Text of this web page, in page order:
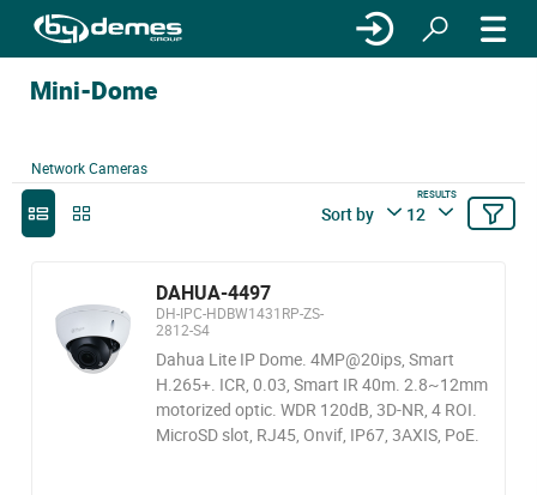
Mini-Dome
Network Cameras
Sort by
RESULTS
12
DAHUA-4497
DH-IPC-HDBW1431RP-ZS-
2812-S4
Dahua Lite IP Dome. 4MP@20ips, Smart
H.265+. ICR, 0.03, Smart IR 40m. 2.8~12mm
motorized optic. WDR 120dB, 3D-NR, 4 ROI.
MicroSD slot, RJ45, Onvif, IP67, 3AXIS, PoE.